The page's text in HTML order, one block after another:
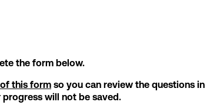
the form below.
this form so you can review the questions in
will not be saved.